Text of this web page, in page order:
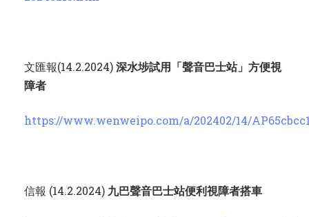
文匯報(14.2.2024)深水埗試用「聲音巴士站」方便視
障者
https://www.wenweipo.com/a/202402/14/
信報 (14.2.2024) 九巴聲音巴士站便利視障者搭車